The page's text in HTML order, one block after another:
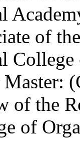
of
College
of the
of